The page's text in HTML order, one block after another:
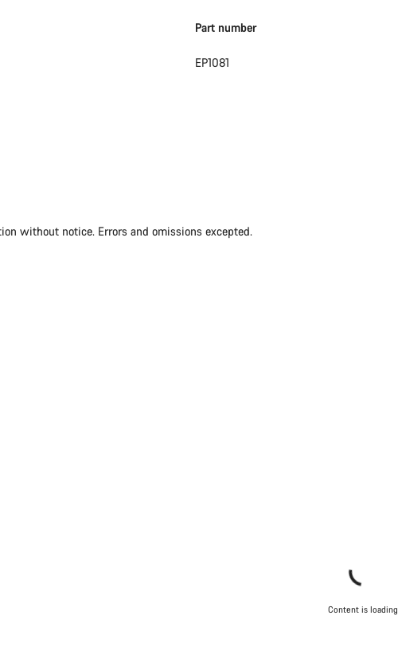
Part number
EP1081
without notice. Errors and omissions excepted.
Content is loading